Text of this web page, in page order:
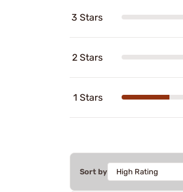
3 Stars
2 Stars
1 Stars
Sort by